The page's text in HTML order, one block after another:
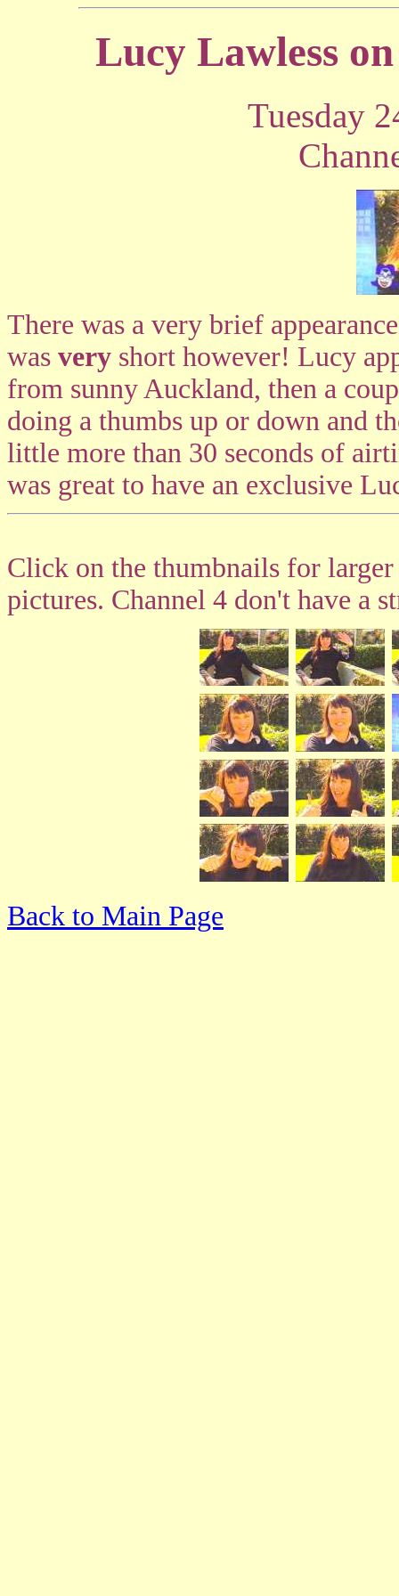
Lucy Lawless
Tuesday
There was a very brief
was very short however! Lucy
from sunny Auckland, then a
doing a thumbs up or down and
little more than 30 seconds of
was great to have an exclusive
Click on the thumbnails for
pictures. Channel 4 don't have a
Back to Main Page